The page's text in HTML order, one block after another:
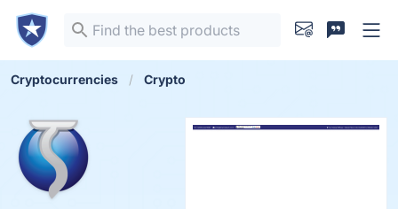
Cryptocurrencies Crypto